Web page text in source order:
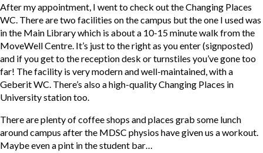
After my appointment, I went to check out the Changing Places
WC. There are two facilities on the campus but the one I used was
in the Main Library which is about a 10-15 minute walk from the
MoveWell Centre. It’s just to the right as you enter (signposted)
and if you get to the reception desk or turnstiles you’ve gone too
far! The facility is very modern and well-maintained, with a
Geberit WC. There’s also a high-quality Changing Places in
University station too.
There are plenty of coffee shops and places grab some lunch
around campus after the MDSC physios have given us a workout.
Maybe even a pint in the student bar…